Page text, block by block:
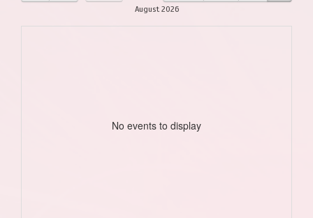
August 2026
No events to display